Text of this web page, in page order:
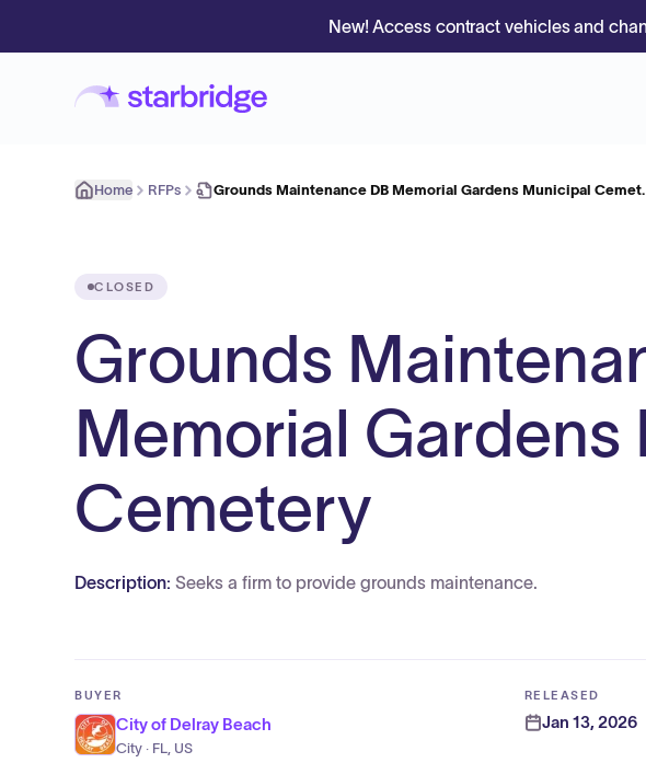
New! Access contract vehicles and
Home RFPs Grounds Maintenance DB Memorial Gardens Municipal
CLOSED
Grounds
Memorial Gardens
Cemetery
Description: Seeks a firm to provide grounds maintenance.
BUYER
City of Delray Beach
City · FL, US
RELEASED
Jan 13, 2026